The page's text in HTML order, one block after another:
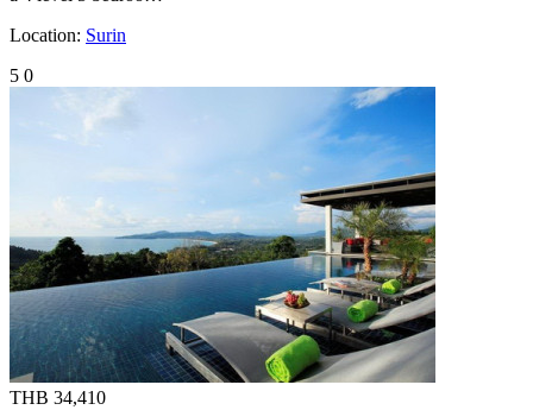
Location: Surin
5 0
THB 34,410